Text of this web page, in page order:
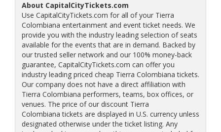
About CapitalCityTickets.com
Use CapitalCityTickets.com for all of your Tierra
Colombiana entertainment and event ticket needs. We
provide you with the industry leading selection of seats
available for the events that are in demand. Backed by
our trusted seller network and our 100% money-back
guarantee, CapitalCityTickets.com can offer you
industry leading priced cheap Tierra Colombiana tickets.
Our company does not have a direct affiliation with
Tierra Colombiana performers, teams, box offices, or
venues. The price of our discount Tierra
Colombiana tickets are displayed in U.S. currency unless
designated otherwise under the ticket listing. Any